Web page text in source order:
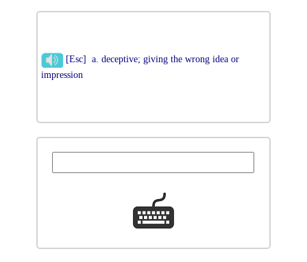
[Esc] a. deceptive; giving the wrong idea or
impression